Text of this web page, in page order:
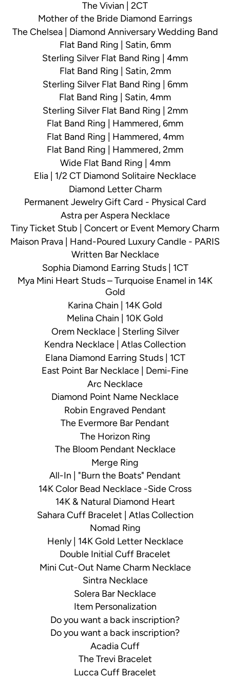
The Vivian | 2CT
Mother of the Bride Diamond Earrings
The Chelsea | Diamond Anniversary Wedding Band
Flat Band Ring | Satin, 6mm
Sterling Silver Flat Band Ring | 4mm
Flat Band Ring | Satin, 2mm
Sterling Silver Flat Band Ring | 6mm
Flat Band Ring | Satin, 4mm
Sterling Silver Flat Band Ring | 2mm
Flat Band Ring | Hammered, 6mm
Flat Band Ring | Hammered, 4mm
Flat Band Ring | Hammered, 2mm
Wide Flat Band Ring | 4mm
Elia | 1/2 CT Diamond Solitaire Necklace
Diamond Letter Charm
Permanent Jewelry Gift Card - Physical Card
Astra per Aspera Necklace
Tiny Ticket Stub | Concert or Event Memory Charm
Maison Prava | Hand-Poured Luxury Candle - PARIS
Written Bar Necklace
Sophia Diamond Earring Studs | 1CT
Mya Mini Heart Studs – Turquoise Enamel in 14K
Gold
Karina Chain | 14K Gold
Melina Chain | 10K Gold
Orem Necklace | Sterling Silver
Kendra Necklace | Atlas Collection
Elana Diamond Earring Studs | 1CT
East Point Bar Necklace | Demi-Fine
Arc Necklace
Diamond Point Name Necklace
Robin Engraved Pendant
The Evermore Bar Pendant
The Horizon Ring
The Bloom Pendant Necklace
Merge Ring
All-In | "Burn the Boats" Pendant
14K Color Bead Necklace -Side Cross
14K & Natural Diamond Heart
Sahara Cuff Bracelet | Atlas Collection
Nomad Ring
Henly | 14K Gold Letter Necklace
Double Initial Cuff Bracelet
Mini Cut-Out Name Charm Necklace
Sintra Necklace
Solera Bar Necklace
Item Personalization
Do you want a back inscription?
Do you want a back inscription?
Acadia Cuff
The Trevi Bracelet
Lucca Cuff Bracelet